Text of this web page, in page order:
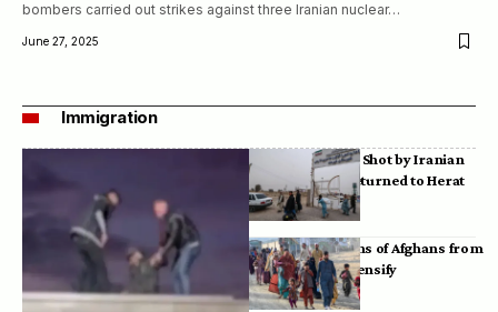
bombers carried out strikes against three Iranian nuclear…
June 27, 2025
Immigration
Bodies of Afghans Shot by Iranian
Border Guards Returned to Herat
Mass Deportations of Afghans from
Iran, Pakistan Intensify